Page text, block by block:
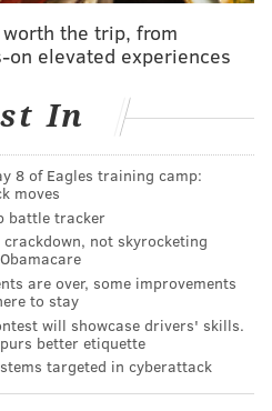
to $250,000. The total sum
do on challenges
with three "supersized"
Jan. 8 at 9 p.m. on
will debut the following
episodes each
finale and reunion on Feb.
host Alan Cumming in
outfits, below:
the trip, from
elevated experiences
In
8 of Eagles training camp:
moves
battle tracker
crackdown, not skyrocketing
are over, some improvements
to stay
will showcase drivers' skills.
better etiquette
targeted in cyberattack